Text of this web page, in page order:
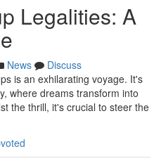
Legalities: A
News
Discuss
is an exhilarating voyage. It's
where dreams transform into
the thrill, it's crucial to steer the